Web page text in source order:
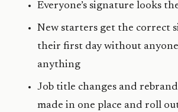
Everyone’s signature looks
New starters get the correct
their first day without
anything
Job title changes and
made in one place and roll